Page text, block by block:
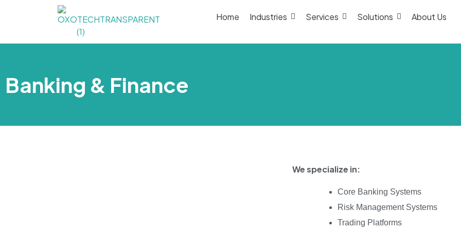
Home Industries Services Solutions About Us
Banking & Finance
We specialize in:
Core Banking Systems
Risk Management Systems
Trading Platforms